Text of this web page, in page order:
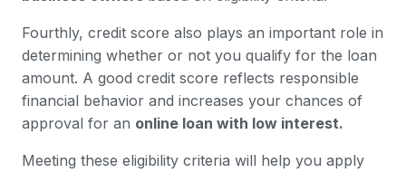
Fourthly, credit score also plays an important role in
determining whether or not you qualify for the loan
amount. A good credit score reflects responsible
financial behavior and increases your chances of
approval for an online loan with low interest.
Meeting these eligibility criteria will help you apply